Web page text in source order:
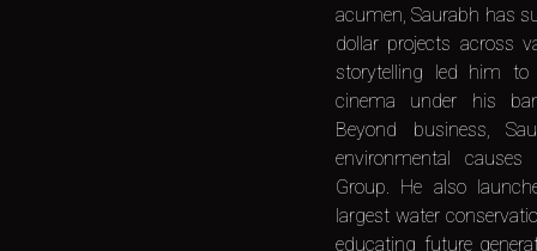
acumen, Saurabh has
dollar projects across
storytelling led him to
cinema under his
Beyond business,
environmental
Group. He also
largest water
educating future